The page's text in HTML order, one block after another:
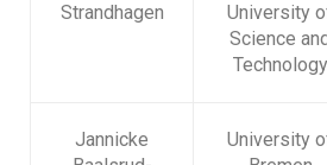
Strandhagen
University
Science
Technology
Jannicke
University